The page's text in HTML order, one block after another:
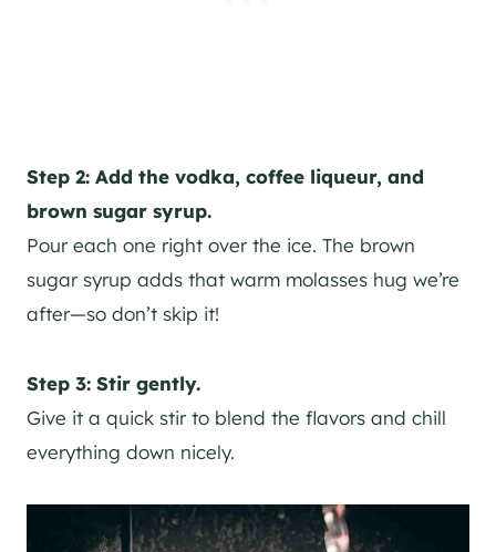
Step 2: Add the vodka, coffee liqueur, and
brown sugar syrup.
Pour each one right over the ice. The brown
sugar syrup adds that warm molasses hug we’re
after—so don’t skip it!
Step 3: Stir gently.
Give it a quick stir to blend the flavors and chill
everything down nicely.